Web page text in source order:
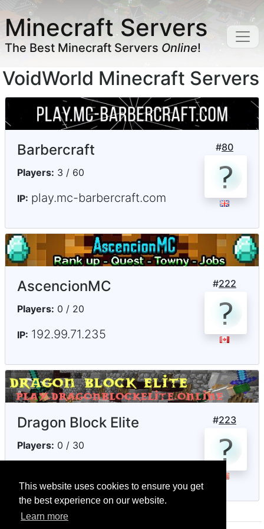
This website uses cookies to ensure you get
the best experience on our website.
Learn more
Minecraft Servers
The Best Minecraft Servers Online!
VoidWorld Minecraft Servers
#80
Barbercraft
Players: 3 / 60
IP: play.mc-barbercraft.com
#222
AscencionMC
Players: 0 / 20
IP: 192.99.71.235
#223
Dragon Block Elite
Players: 0 / 30